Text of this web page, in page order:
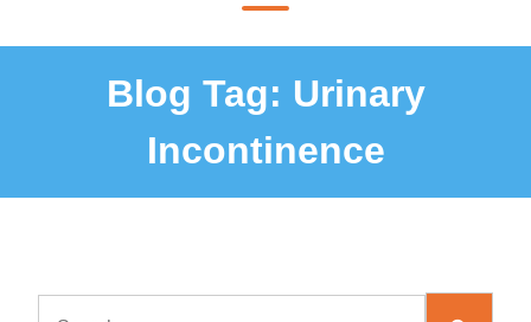
Blog Tag: Urinary
Incontinence